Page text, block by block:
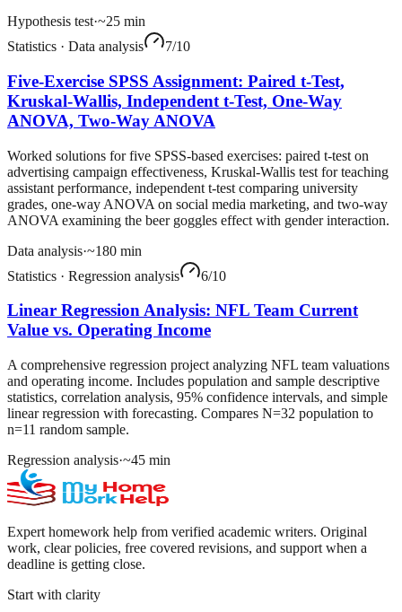
Hypothesis test·~25 min
Statistics · Data analysis 7/10
Five-Exercise SPSS Assignment: Paired t-Test,
Kruskal-Wallis, Independent t-Test, One-Way
ANOVA, Two-Way ANOVA
Worked solutions for five SPSS-based exercises: paired t-test on
advertising campaign effectiveness, Kruskal-Wallis test for teaching
assistant performance, independent t-test comparing university
grades, one-way ANOVA on social media marketing, and two-way
ANOVA examining the beer goggles effect with gender interaction.
Data analysis·~180 min
Statistics · Regression analysis 6/10
Linear Regression Analysis: NFL Team Current
Value vs. Operating Income
A comprehensive regression project analyzing NFL team valuations
and operating income. Includes population and sample descriptive
statistics, correlation analysis, 95% confidence intervals, and simple
linear regression with forecasting. Compares N=32 population to
n=11 random sample.
Regression analysis·~45 min
Expert homework help from verified academic writers. Original
work, clear policies, free covered revisions, and support when a
deadline is getting close.
Start with clarity